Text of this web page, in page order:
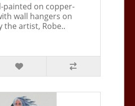
painted on copper-
wall hangers on
the artist, Robe..